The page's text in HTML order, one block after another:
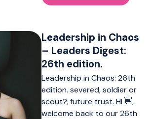
Leadership in Chaos
– Leaders Digest:
26th edition.
Leadership in Chaos: 26th
edition. severed, soldier or
scout?, future trust. Hi 👋,
welcome back to our 26th